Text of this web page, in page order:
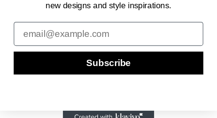
new designsand style inspirations.
Email
Subscribe